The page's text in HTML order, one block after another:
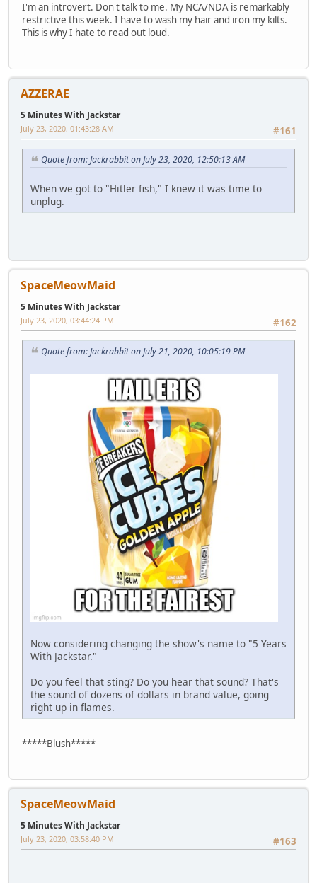
I'm an introvert. Don't talk to me. My NCA/NDA is remarkably
restrictive this week. I have to wash my hair and iron my kilts.
This is why I hate to read out loud.
AZZERAE
5 Minutes With Jackstar
#161
July 23, 2020, 01:43:28 AM
Quote from: Jackrabbit on July 23, 2020, 12:50:13 AM
When we got to "Hitler fish," I knew it was time to
unplug.
SpaceMeowMaid
5 Minutes With Jackstar
#162
July 23, 2020, 03:44:24 PM
Quote from: Jackrabbit on July 21, 2020, 10:05:19 PM
Now considering changing the show's name to "5 Years
With Jackstar."
Do you feel that sting? Do you hear that sound? That's
the sound of dozens of dollars in brand value, going
right up in flames.
*****Blush*****
SpaceMeowMaid
5 Minutes With Jackstar
#163
July 23, 2020, 03:58:40 PM